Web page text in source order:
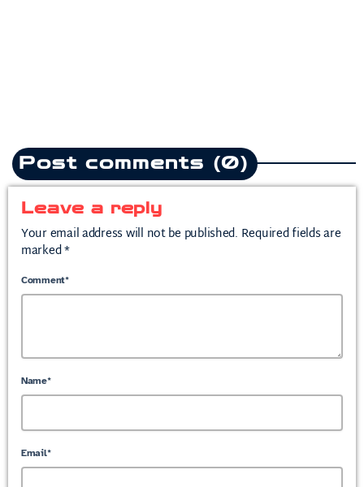
Post comments (0)
Leave a reply
Your email address will not be published. Required fields are
marked *
Comment*
Name*
Email*